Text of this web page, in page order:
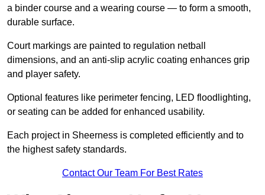
a binder course and a wearing course — to form a smooth,
durable surface.
Court markings are painted to regulation netball
dimensions, and an anti-slip acrylic coating enhances grip
and player safety.
Optional features like perimeter fencing, LED floodlighting,
or seating can be added for enhanced usability.
Each project in Sheerness is completed efficiently and to
the highest safety standards.
Contact Our Team For Best Rates